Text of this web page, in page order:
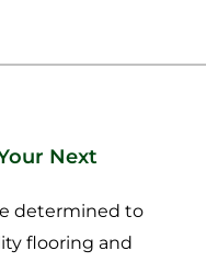
Next
determined to
flooring and